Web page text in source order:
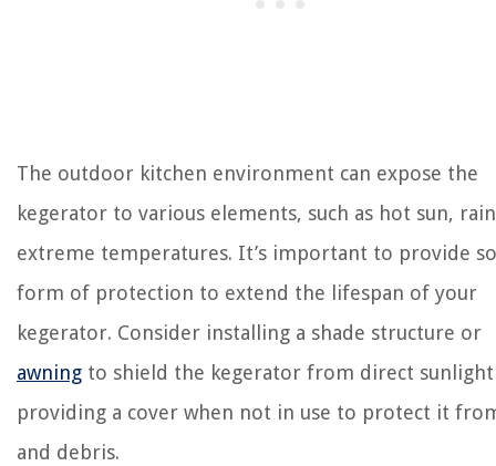
The outdoor kitchen environment can expose the
kegerator to various elements, such as hot sun,
extreme temperatures. It’s important to provide
form of protection to extend the lifespan of your
kegerator. Consider installing a shade structure or
awning to shield the kegerator from direct
providing a cover when not in use to protect it
and debris.